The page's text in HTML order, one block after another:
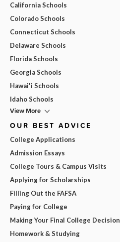
California Schools
Colorado Schools
Connecticut Schools
Delaware Schools
Florida Schools
Georgia Schools
Hawai'i Schools
Idaho Schools
View More
OUR BEST ADVICE
College Applications
Admission Essays
College Tours & Campus Visits
Applying for Scholarships
Filling Out the FAFSA
Paying for College
Making Your Final College Decision
Homework & Studying